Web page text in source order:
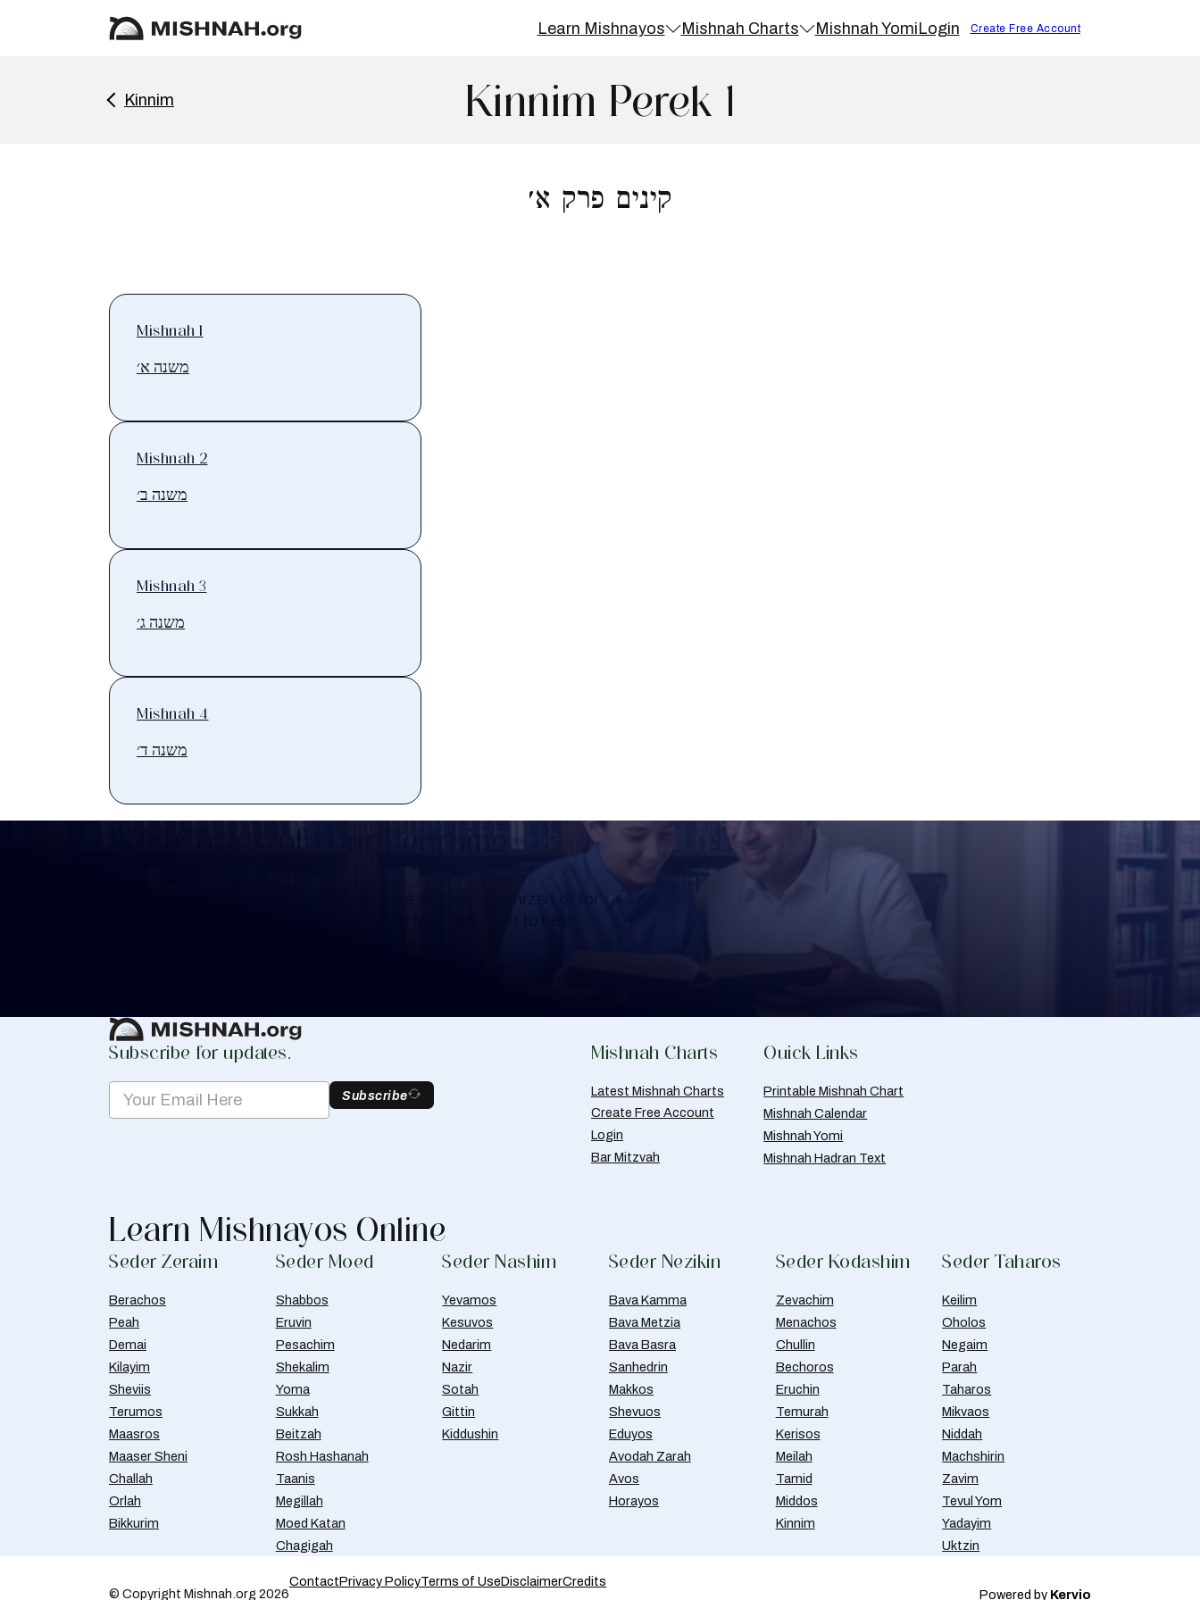
Learn Mishnayos Mishnah Charts Mishnah YomiLogin Create Free Account
Kinnim Kinnim Perek 1
קינים פרק א׳
Mishnah 1
משנה א׳
Mishnah 2
משנה ב׳
Mishnah 3
משנה ג׳
Mishnah 4
משנה ד׳
Keep Track of your Learning
Subscribe for updates.
Subscribe
Mishnah Charts
Latest Mishnah Charts
Create Free Account
Login
Bar Mitzvah
Quick Links
Printable Mishnah Chart
Mishnah Calendar
Mishnah Yomi
Mishnah Hadran Text
Learn Mishnayos Online
Seder Zeraim
Berachos
Peah
Demai
Kilayim
Sheviis
Terumos
Maasros
Maaser Sheni
Challah
Orlah
Bikkurim
Seder Moed
Shabbos
Eruvin
Pesachim
Shekalim
Yoma
Sukkah
Beitzah
Rosh Hashanah
Taanis
Megillah
Moed Katan
Chagigah
Seder Nashim
Yevamos
Kesuvos
Nedarim
Nazir
Sotah
Gittin
Kiddushin
Seder Nezikin
Bava Kamma
Bava Metzia
Bava Basra
Sanhedrin
Makkos
Shevuos
Eduyos
Avodah Zarah
Avos
Horayos
Seder Kodashim
Zevachim
Menachos
Chullin
Bechoros
Eruchin
Temurah
Kerisos
Meilah
Tamid
Middos
Kinnim
Seder Taharos
Keilim
Oholos
Negaim
Parah
Taharos
Mikvaos
Niddah
Machshirin
Zavim
Tevul Yom
Yadayim
Uktzin
© Copyright Mishnah.org 2026
ContactPrivacy PolicyTerms of UseDisclaimerCredits
Powered by Kervio